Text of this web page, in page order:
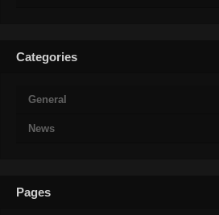
Categories
General
News
Pages